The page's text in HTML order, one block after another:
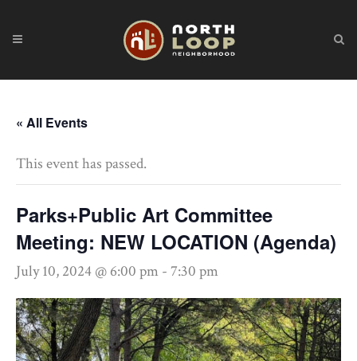
« All Events
This event has passed.
Parks+Public Art Committee
Meeting: NEW LOCATION (Agenda)
July 10, 2024 @ 6:00 pm - 7:30 pm